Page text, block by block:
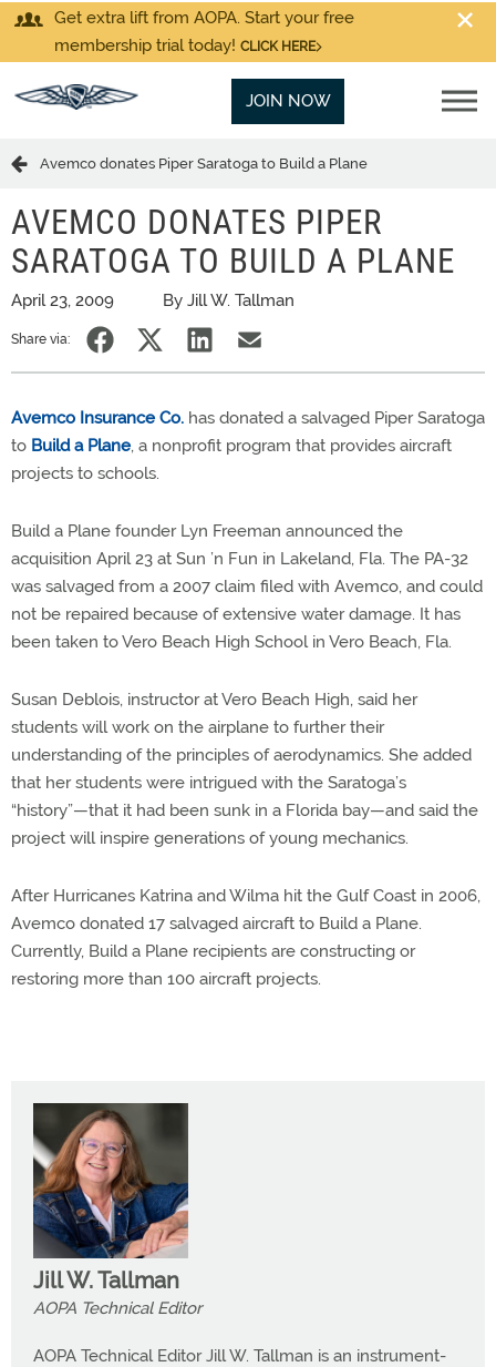
Get extra lift from AOPA. Start your free
membership trial today! CLICK HERE
JOIN NOW
Avemco donates Piper Saratoga to Build a Plane
AVEMCO DONATES PIPER
SARATOGA TO BUILD A PLANE
April 23, 2009 By Jill W. Tallman
Share via:
Avemco Insurance Co. has donated a salvaged Piper Saratoga
to Build a Plane, a nonprofit program that provides aircraft
projects to schools.
Build a Plane founder Lyn Freeman announced the
acquisition April 23 at Sun ’n Fun in Lakeland, Fla. The PA-32
was salvaged from a 2007 claim filed with Avemco, and could
not be repaired because of extensive water damage. It has
been taken to Vero Beach High School in Vero Beach, Fla.
Susan Deblois, instructor at Vero Beach High, said her
students will work on the airplane to further their
understanding of the principles of aerodynamics. She added
that her students were intrigued with the Saratoga’s
“history”—that it had been sunk in a Florida bay—and said the
project will inspire generations of young mechanics.
After Hurricanes Katrina and Wilma hit the Gulf Coast in 2006,
Avemco donated 17 salvaged aircraft to Build a Plane.
Currently, Build a Plane recipients are constructing or
restoring more than 100 aircraft projects.
Jill W. Tallman
AOPA Technical Editor
AOPA Technical Editor Jill W. Tallman is an instrument-